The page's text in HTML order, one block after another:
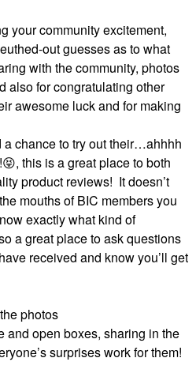
your community excitement,
out guesses as to what
with the community, photos
also for congratulating other
awesome luck and for making
chance to try out their…ahhhh
😝, this is a great place to both
product reviews! It doesn’t
mouths of BIC members you
exactly what kind of
a great place to ask questions
received and know you’ll get
photos
and open boxes, sharing in the
surprises work for them!